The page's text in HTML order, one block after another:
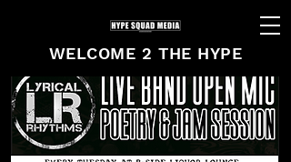
WELCOME 2 THE HYPE